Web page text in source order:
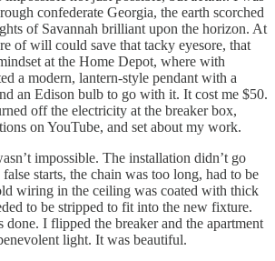
confederate Georgia, the earth scorched
of Savannah brilliant upon the horizon. At
of will could save that tacky eyesore, that
at the Home Depot, where with
a modern, lantern-style pendant with a
an Edison bulb to go with it. It cost me $50.
off the electricity at the breaker box,
on YouTube, and set about my work.
impossible. The installation didn’t go
starts, the chain was too long, had to be
wiring in the ceiling was coated with thick
to be stripped to fit into the new fixture.
I flipped the breaker and the apartment
light. It was beautiful.